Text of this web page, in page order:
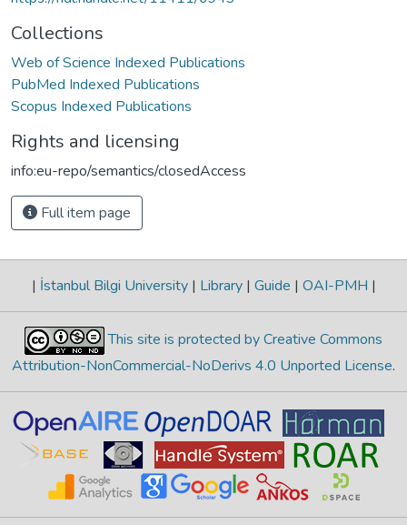
Collections
Web of Science Indexed Publications
PubMed Indexed Publications
Scopus Indexed Publications
Rights and licensing
info:eu-repo/semantics/closedAccess
Full item page
| İstanbul Bilgi University | Library | Guide | OAI-PMH |
This site is protected by Creative Commons
Attribution-NonCommercial-NoDerivs 4.0 Unported License.